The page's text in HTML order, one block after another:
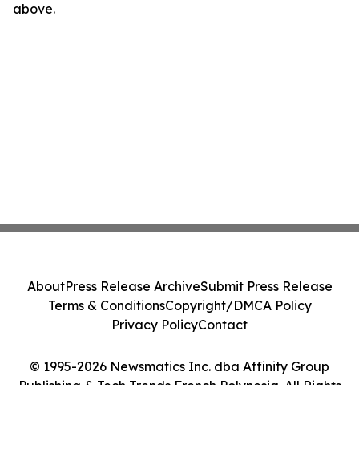
above.
© 1995-2026 Newsmatics Inc. dba Affinity Group
Publishing & Tech Trends French Polynesia. All Rights
AboutPress Release ArchiveSubmit Press Release
Terms & ConditionsCopyright/DMCA Policy
Privacy PolicyContact